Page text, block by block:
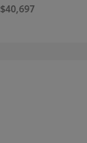
$40,697